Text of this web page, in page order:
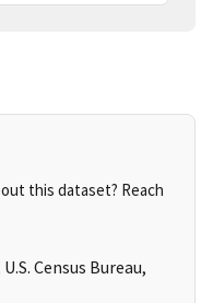
this dataset? Reach
Census Bureau,